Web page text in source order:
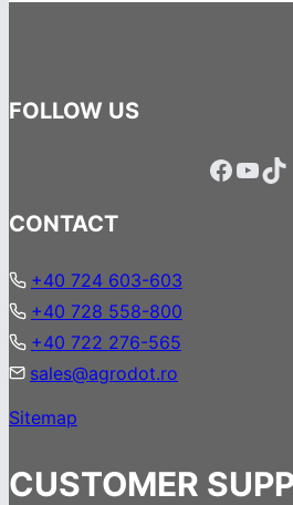
FOLLOW US
CONTACT
+40 724 603-603
+40 728 558-800
+40 722 276-565
sales@agrodot.ro
Sitemap
CUSTOMER